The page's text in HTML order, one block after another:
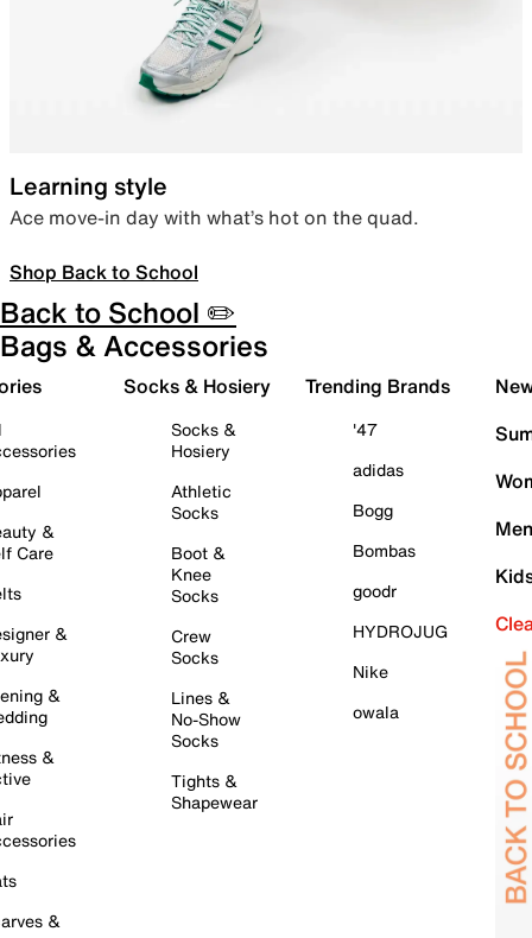
Learning style
Ace move-in day with what’s hot on the quad.
Shop Back to School
Back to School ✏️
Bags & Accessories
&
Care
&
&
&
&
Socks & Hosiery
Socks &
Hosiery
Athletic
Socks
Boot &
Knee
Socks
Crew
Socks
Lines &
No-Show
Socks
Tights &
Shapewear
Trending Brands
'47
adidas
Bogg
Bombas
goodr
HYDROJUG
Nike
owala